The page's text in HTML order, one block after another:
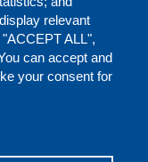
relevant
ALL",
can accept and
your consent for